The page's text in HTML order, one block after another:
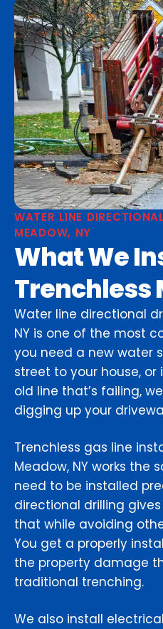
WATER LINE
MEADOW, NY
What We
Trenchless
Water line directional
NY is one of the most
you need a new water
street to your house, or
old line that’s failing,
digging up your
Trenchless gas line
Meadow, NY works the
need to be installed
directional drilling
that while avoiding
You get a properly
the property damage
traditional trenching.
We also install